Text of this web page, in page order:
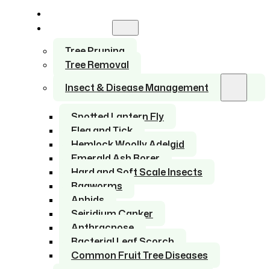
Tree Pruning
Tree Removal
Insect & Disease Management
Spotted Lantern Fly
Flea and Tick
Hemlock Woolly Adelgid
Emerald Ash Borer
Hard and Soft Scale Insects
Bagworms
Aphids
Seiridium Canker
Anthracnose
Bacterial Leaf Scorch
Common Fruit Tree Diseases